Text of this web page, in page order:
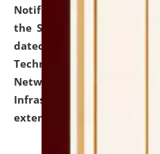
Notification dated: July
the SNIQ No. NLUJAA/
dated 26-06-2026 for
Technology (IT),
Network, Digital Asset,
Infrastructure Audit of
extended.